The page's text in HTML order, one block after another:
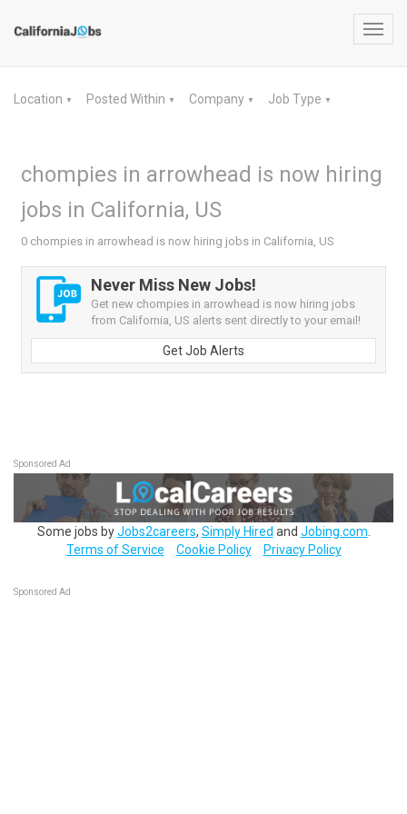
Location ▼ Posted Within ▼ Company ▼ Job Type ▼
chompies in arrowhead is now hiring
jobs in California, US
0 chompies in arrowhead is now hiring jobs in California, US
Never Miss New Jobs!
Get new chompies in arrowhead is now hiring jobs
from California, US alerts sent directly to your email!
Get Job Alerts
Sponsored Ad
Some jobs byJobs2careers, Simply Hired and Jobing.com
Terms of Service
Cookie Policy Privacy Policy
Sponsored Ad